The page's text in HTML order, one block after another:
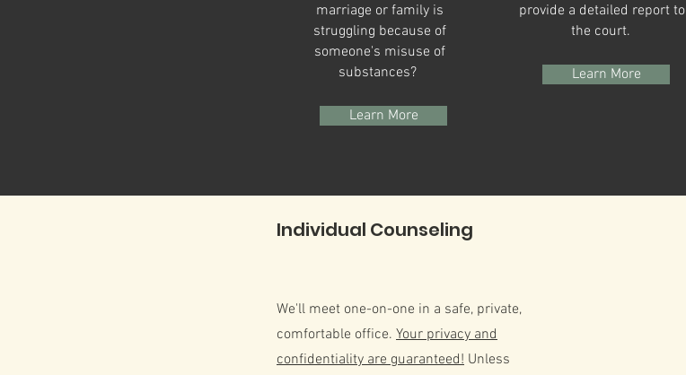
marriage or family is
struggling because of
someone's misuse of
substances?
Learn More
provide a detailed report to
the court.
Learn More
Individual Counseling
We'll meet one-on-one in a safe, private,
comfortable office. Your privacy and
confidentiality are guaranteed! Unless